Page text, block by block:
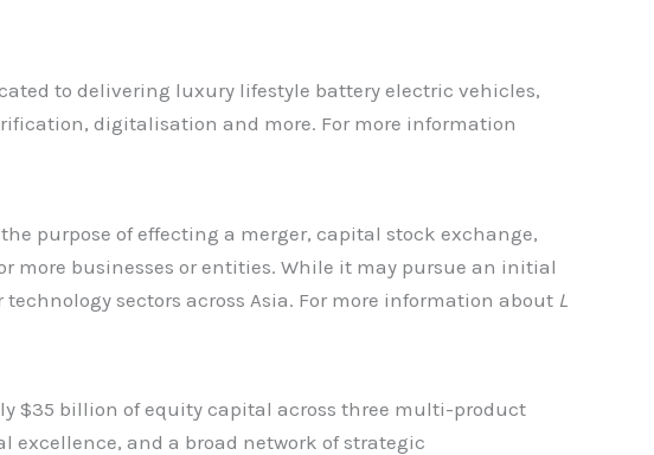
to delivering luxury lifestyle battery electric vehicles,
digitalisation and more. For more information
purpose of effecting a merger, capital stock exchange,
more businesses or entities. While it may pursue an initial
sectors across Asia. For more information about L
$35 billion of equity capital across three multi-product
excellence, and a broad network of strategic